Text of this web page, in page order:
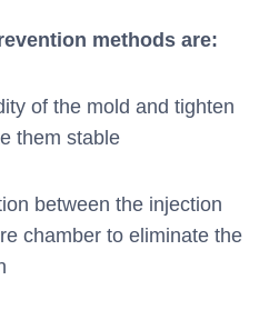
methods are:
of the mold and tighten
them stable
between the injection
chamber to eliminate the